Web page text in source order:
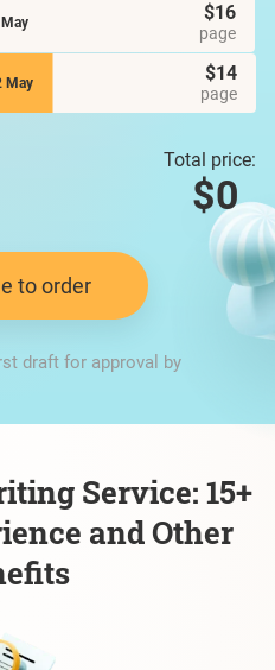
$14
page
May
$16
page
Total price:
$0
to order
draft for approval by
Service: 15+
and Other